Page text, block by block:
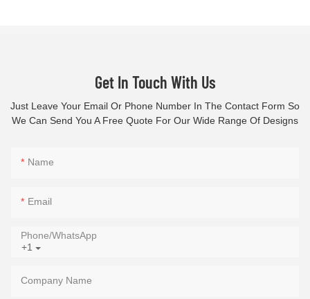
Get In Touch With Us
Just Leave Your Email Or Phone Number In The Contact Form So
We Can Send You A Free Quote For Our Wide Range Of Designs
Name
Email
+1
Phone/whatsApp
Company Name